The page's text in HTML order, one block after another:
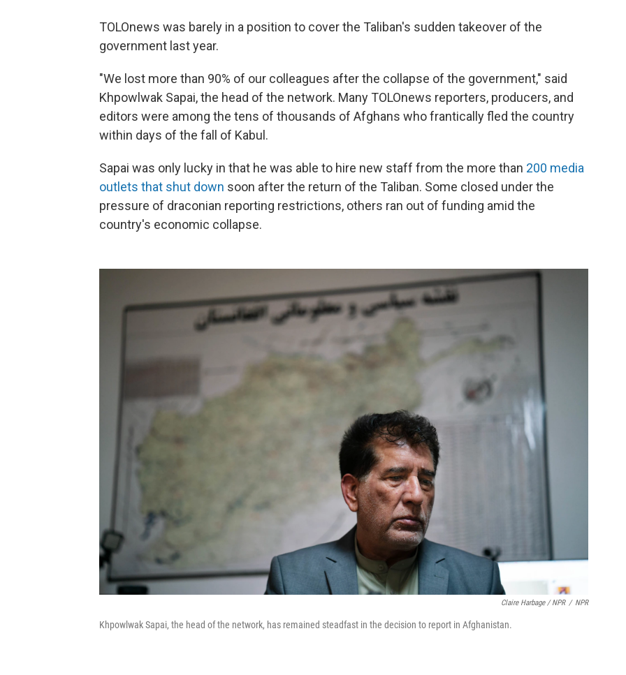
TOLOnews was barely in a position to cover the Taliban's sudden takeover of the
government last year.
"We lost more than 90% of our colleagues after the collapse of the government," said
Khpowlwak Sapai, the head of the network. Many TOLOnews reporters, producers, and
editors were among the tens of thousands of Afghans who frantically fled the country
within days of the fall of Kabul.
Sapai was only lucky in that he was able to hire new staff from the more than 200 media
outlets that shut down soon after the return of the Taliban. Some closed under the
pressure of draconian reporting restrictions, others ran out of funding amid the
country's economic collapse.
Claire Harbage / NPR / NPR
Khpowlwak Sapai, the head of the network, has remained steadfast in the decision to report in Afghanistan.